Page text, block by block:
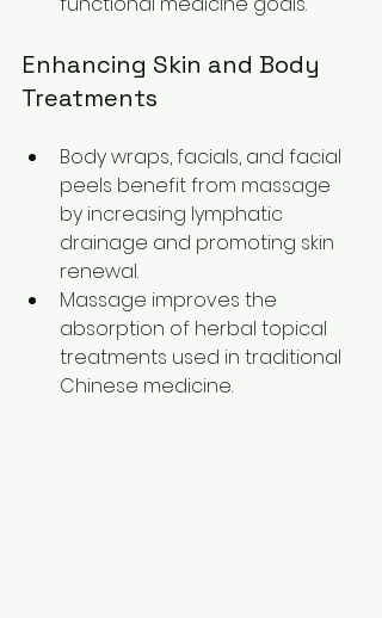
Enhancing Skin and Body
Treatments
Body wraps, facials, and facial
peels benefit from massage
by increasing lymphatic
drainage and promoting skin
renewal.
Massage improves the
absorption of herbal topical
treatments used in traditional
Chinese medicine.